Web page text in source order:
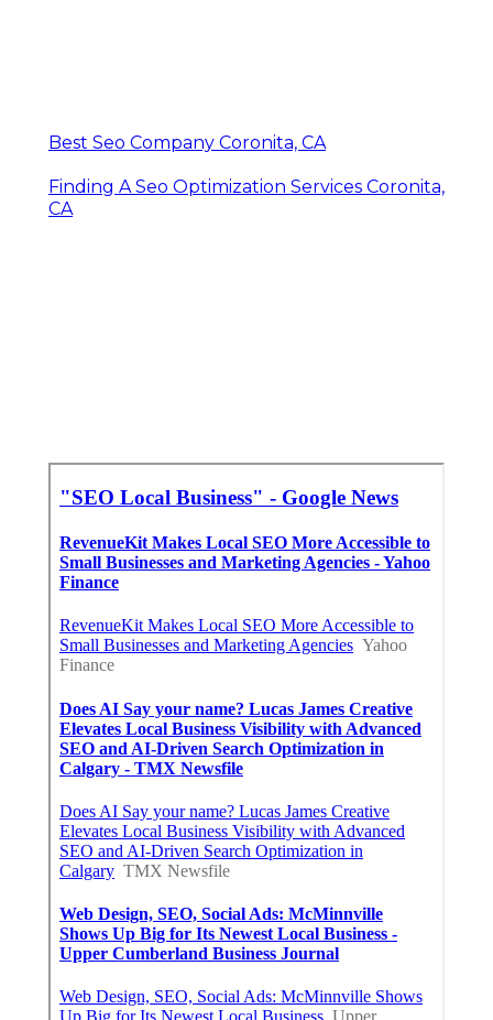
Best Seo Company Coronita, CA
Finding A Seo Optimization Services Coronita,
CA